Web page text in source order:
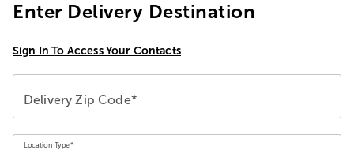
Enter Delivery Destination
Sign In To Access Your Contacts
Delivery Zip Code*
Location Type*